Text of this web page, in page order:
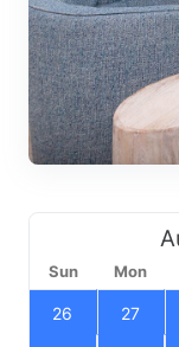
Sun Mon
26 27